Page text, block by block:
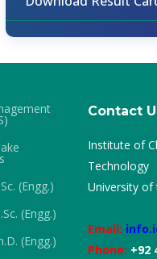
(Engg.)
(Engg.)
(Engg.)
Contact
Institute of
Technology
University of
Email:
Phone: +92